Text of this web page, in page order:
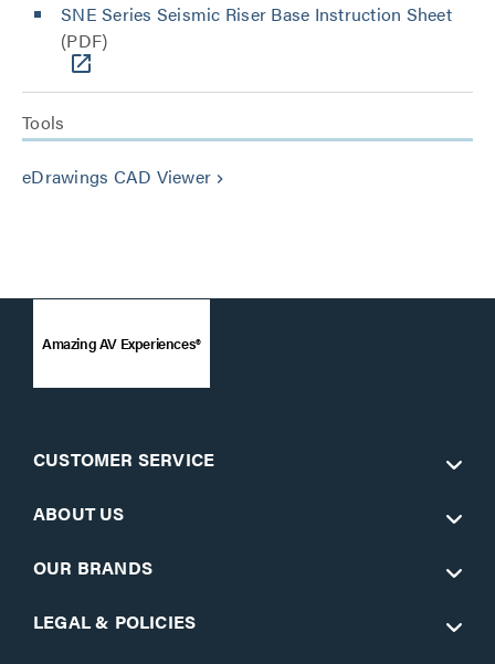
SNE Series Seismic Riser Base Instruction Sheet
(PDF)
Tools
eDrawings CAD Viewer keyboard_arrow_right
Amazing AV Experiences®
CUSTOMER SERVICE
ABOUT US
OUR BRANDS
LEGAL & POLICIES